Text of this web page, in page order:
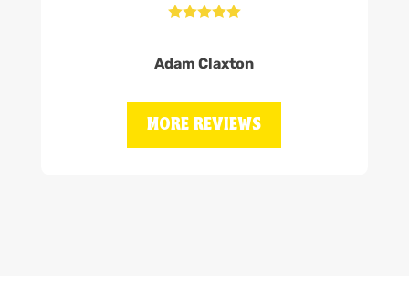

Adam Claxton
MORE REVIEWS